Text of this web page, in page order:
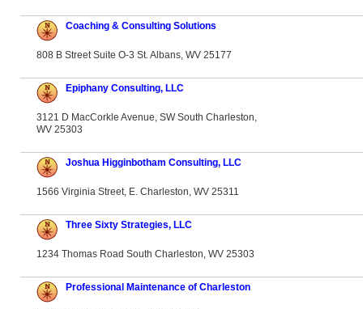
Coaching & Consulting Solutions
808 B Street Suite O-3 St. Albans, WV 25177
Epiphany Consulting, LLC
3121 D MacCorkle Avenue, SW South Charleston,
WV 25303
Joshua Higginbotham Consulting, LLC
1566 Virginia Street, E. Charleston, WV 25311
Three Sixty Strategies, LLC
1234 Thomas Road South Charleston, WV 25303
Professional Maintenance of Charleston